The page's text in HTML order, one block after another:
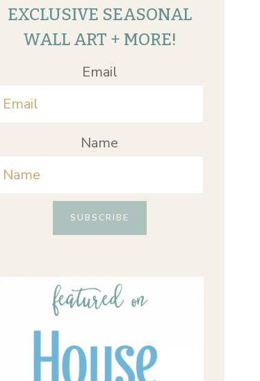
EXCLUSIVE SEASONAL
WALL ART + MORE!
Email
Name
SUBSCRIBE